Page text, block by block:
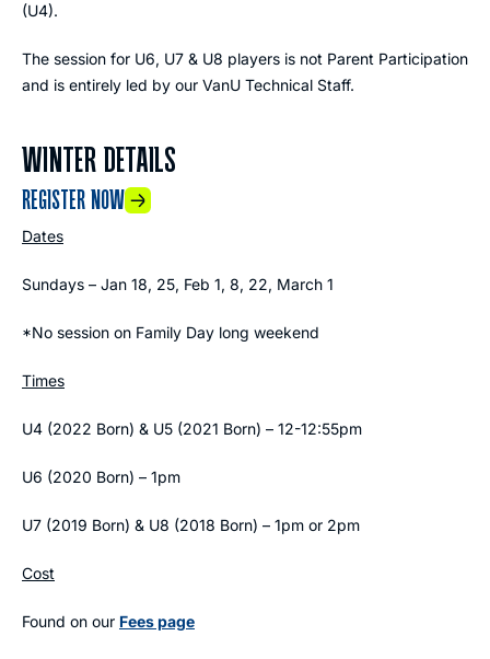
(U4).
The session for U6, U7 & U8 players is not Parent Participation
and is entirely led by our VanU Technical Staff.
WINTER DETAILS
REGISTER NOW
Dates
Sundays – Jan 18, 25, Feb 1, 8, 22, March 1
*No session on Family Day long weekend
Times
U4 (2022 Born) & U5 (2021 Born) – 12-12:55pm
U6 (2020 Born) – 1pm
U7 (2019 Born) & U8 (2018 Born) – 1pm or 2pm
Cost
Found on our Fees page